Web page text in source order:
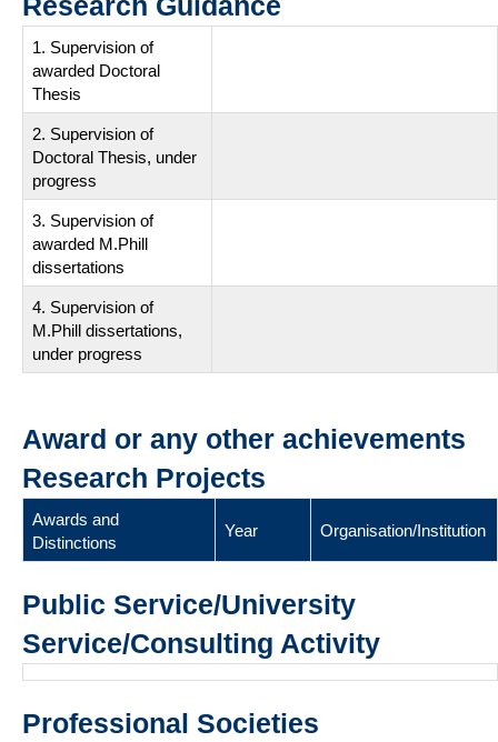
1. Supervision of
awarded Doctoral
Thesis
2. Supervision of
Doctoral Thesis, under
progress
3. Supervision of
awarded M.Phill
dissertations
4. Supervision of
M.Phill dissertations,
under progress
Award or any other achievements
Research Projects
Awards and
Distinctions
Year Organisation/Institution
Public Service/University
Service/Consulting Activity
Professional Societies